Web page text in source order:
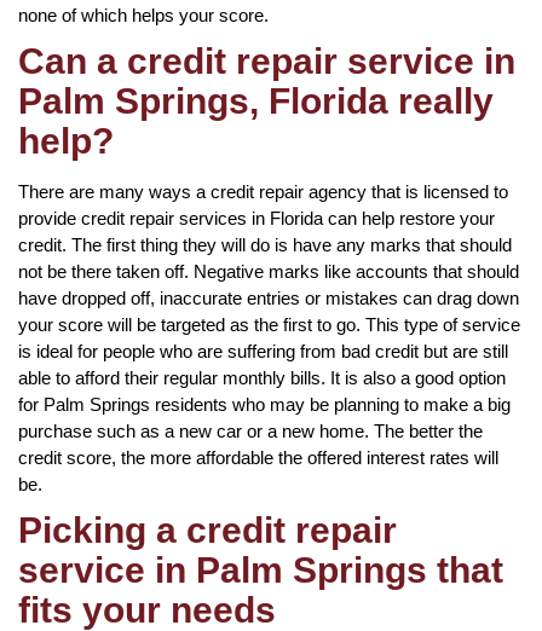
none of which helps your score.
Can a credit repair service in
Palm Springs, Florida really
help?
There are many ways a credit repair agency that is licensed to
provide credit repair services in Florida can help restore your
credit. The first thing they will do is have any marks that should
not be there taken off. Negative marks like accounts that should
have dropped off, inaccurate entries or mistakes can drag down
your score will be targeted as the first to go. This type of service
is ideal for people who are suffering from bad credit but are still
able to afford their regular monthly bills. It is also a good option
for Palm Springs residents who may be planning to make a big
purchase such as a new car or a new home. The better the
credit score, the more affordable the offered interest rates will
be.
Picking a credit repair
service in Palm Springs that
fits your needs